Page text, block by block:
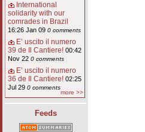
International
solidarity with our
comrades in Brazil
16:26 Jan 09 0 comments
E’ uscito il numero
39 de Il Cantiere! 00:42
Nov 22 0 comments
E’ uscito il numero
36 de Il Cantiere! 02:25
Jul 29 0 comments
more >>
Feeds